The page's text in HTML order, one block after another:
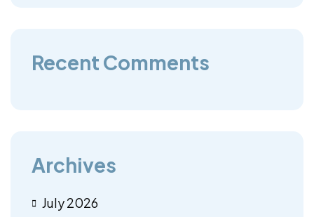
Recent Comments
Archives
July 2026